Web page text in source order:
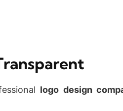
logo design